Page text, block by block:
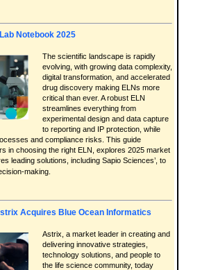
Notebook 2025
The scientific landscape is rapidly
evolving, with growing data complexity,
digital transformation, and accelerated
drug discovery making ELNs more
critical than ever. A robust ELN
streamlines everything from
experimental design and data capture
to reporting and IP protection, while
and compliance risks. This guide
in choosing the right ELN, explores 2025 market
leading solutions, including Sapio Sciences’, to
making.
Acquires Blue Ocean Informatics
Astrix, a market leader in creating and
delivering innovative strategies,
technology solutions, and people to
the life science community, today